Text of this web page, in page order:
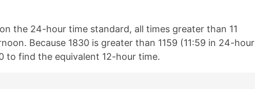
the 24-hour time standard, all times greater than 11
Because 1830 is greater than 1159 (11:59 in 24-hour
to find the equivalent 12-hour time.